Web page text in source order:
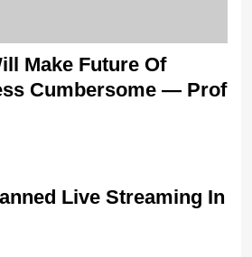
Make Future Of
Cumbersome — Prof
Live Streaming In